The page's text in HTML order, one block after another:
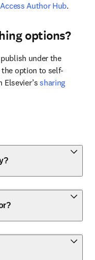
Author Hub.
options?
under the
option to self-
Elsevier’s sharing